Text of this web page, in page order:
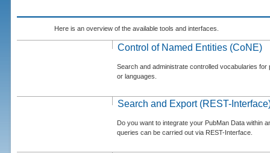
Here is an overview of the available tools and interfaces.
Control of Named Entities (CoNE)
Search and administrate controlled vocabularies
or languages.
Search and Export (REST-
Do you want to integrate your PubMan Data within
queries can be carried out via REST-Interface.